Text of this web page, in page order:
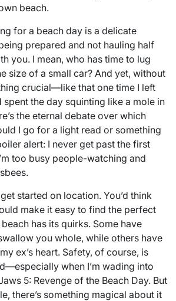
beach.
for a beach day is a delicate
prepared and not hauling half
you. I mean, who has time to lug
size of a small car? And yet, without
crucial—like that one time I left
spent the day squinting like a mole in
the eternal debate over which
I go for a light read or something
alert: I never get past the first
too busy people-watching and
started on location. You’d think
make it easy to find the perfect
has its quirks. Some have
you whole, while others have
ex’s heart. Safety, of course, is
when I’m wading into
5: Revenge of the Beach Day. But
there’s something magical about it